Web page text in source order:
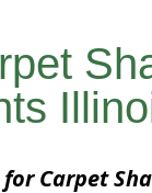
Carpet